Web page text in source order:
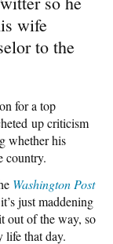
wife
to the
for a top
up criticism
whether his
country.
Washington Post
just maddening
out of the way, so
life that day.